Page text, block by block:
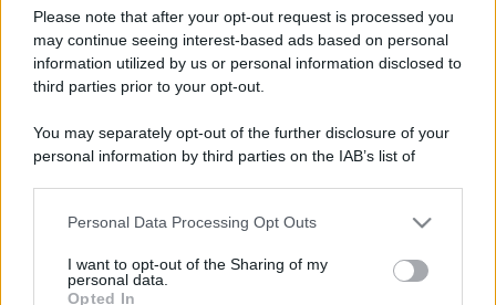
Please note that after your opt-out request is processed you
may continue seeing interest-based ads based on personal
information utilized by us or personal information disclosed to
third parties prior to your opt-out.
You may separately opt-out of the further disclosure of your
personal information by third parties on the IAB’s list of
This information may also be disclosed by us to third parties
disclose it to other third parties.
Personal Data Processing Opt Outs
I want to opt-out of the Sharing of my
personal data.
Opted In